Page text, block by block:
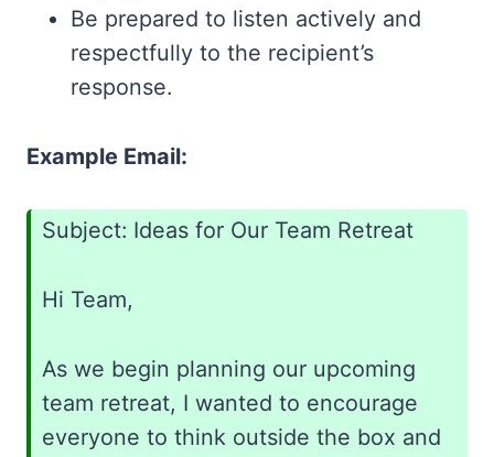
Be prepared to listen actively and
respectfully to the recipient’s
response.
Example Email:
Subject: Ideas for Our Team Retreat
Hi Team,
As we begin planning our upcoming
team retreat, I wanted to encourage
everyone to think outside the box and